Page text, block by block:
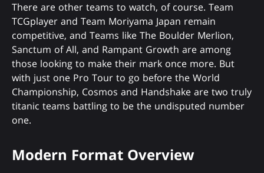
There are other teams to watch, of course. Team
TCGplayer and Team Moriyama Japan remain
competitive, and Teams like The Boulder Merlion,
Sanctum of All, and Rampant Growth are among
those looking to make their mark once more. But
with just one Pro Tour to go before the World
Championship, Cosmos and Handshake are two truly
titanic teams battling to be the undisputed number
one.
Modern Format Overview